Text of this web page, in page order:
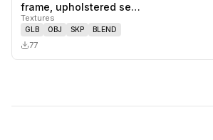
frame, upholstered se…
Textures
GLB OBJ SKP BLEND
77